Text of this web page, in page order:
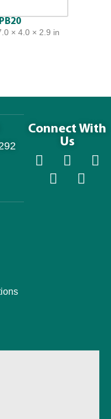
PB20
× 4.0 × 2.9 in
Connect With
Us